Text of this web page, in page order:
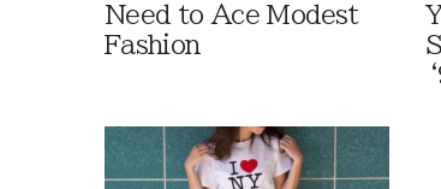
Need to Ace Modest
Fashion